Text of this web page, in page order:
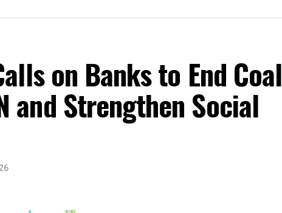
on Banks to End Coal
and Strengthen Social